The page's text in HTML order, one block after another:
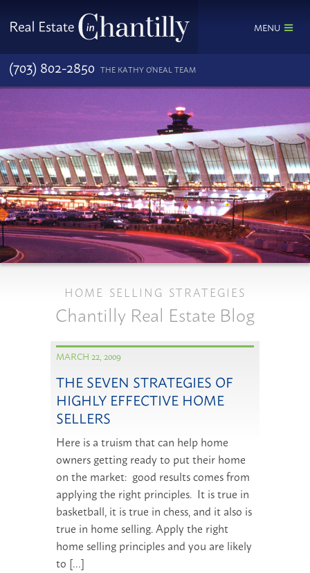
MENU
(703) 802-2850 THE KATHY O'NEAL TEAM
HOME SELLING STRATEGIES
Chantilly Real Estate Blog
MARCH 22, 2009
THE SEVEN STRATEGIES OF
HIGHLY EFFECTIVE HOME
SELLERS
Here is a truism that can help home
owners getting ready to put their home
on the market: good results comes from
applying the right principles. It is true in
basketball, it is true in chess, and it also is
true in home selling. Apply the right
home selling principles and you are likely
to […]